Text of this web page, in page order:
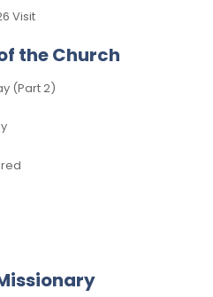
Visit
the Church
(Part 2)